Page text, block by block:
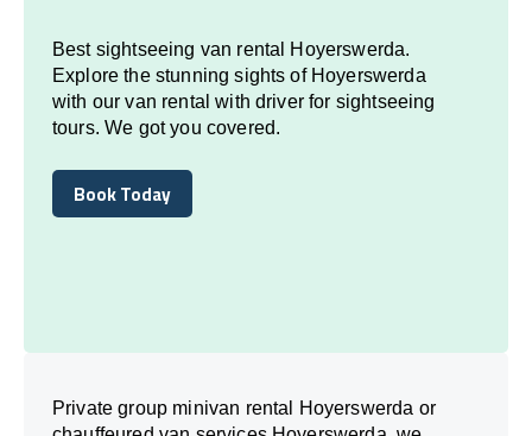
Best sightseeing van rental Hoyerswerda.
Explore the stunning sights of Hoyerswerda
with our van rental with driver for sightseeing
tours. We got you covered.
Book Today
Book Today
Private group minivan rental Hoyerswerda or